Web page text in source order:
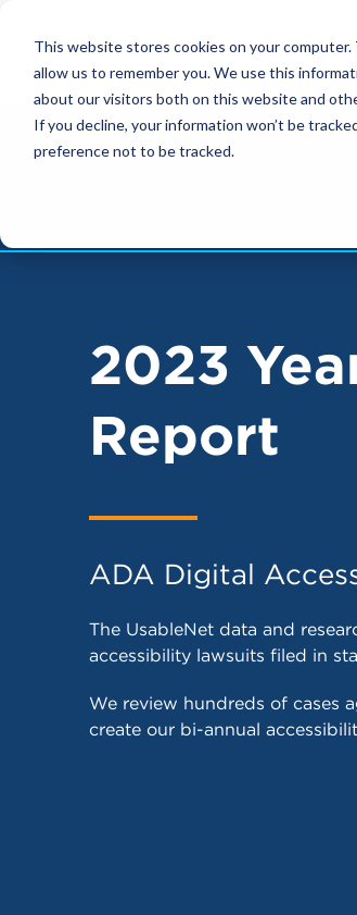
This website stores cookies on your
allow us to remember you. We use this
about our visitors both on this website and
If you decline, your information won’t be
preference not to be tracked.
2023
Report
ADA Digital
The UsableNet data and
accessibility lawsuits filed in
We review hundreds of cases
create our bi-annual
NAVIGATION